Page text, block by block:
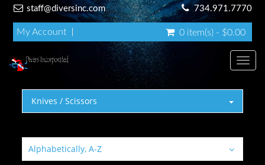
staff@diversinc.com 734.971.7770
My Account 0 item(s) - $0.00
Knives / Scissors
Alphabetically, A-Z